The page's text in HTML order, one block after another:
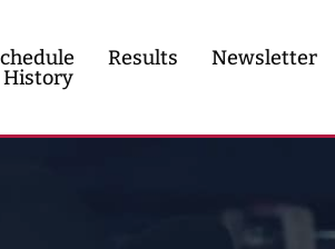
Results
Newsletter
History